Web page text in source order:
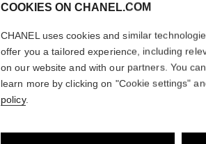
COOKIES ON CHANEL.COM
CHANEL uses cookies and similar
offer you a tailored experience, including
on our website and with our partners. You
learn more by clicking on "Cookie settings"
policy.